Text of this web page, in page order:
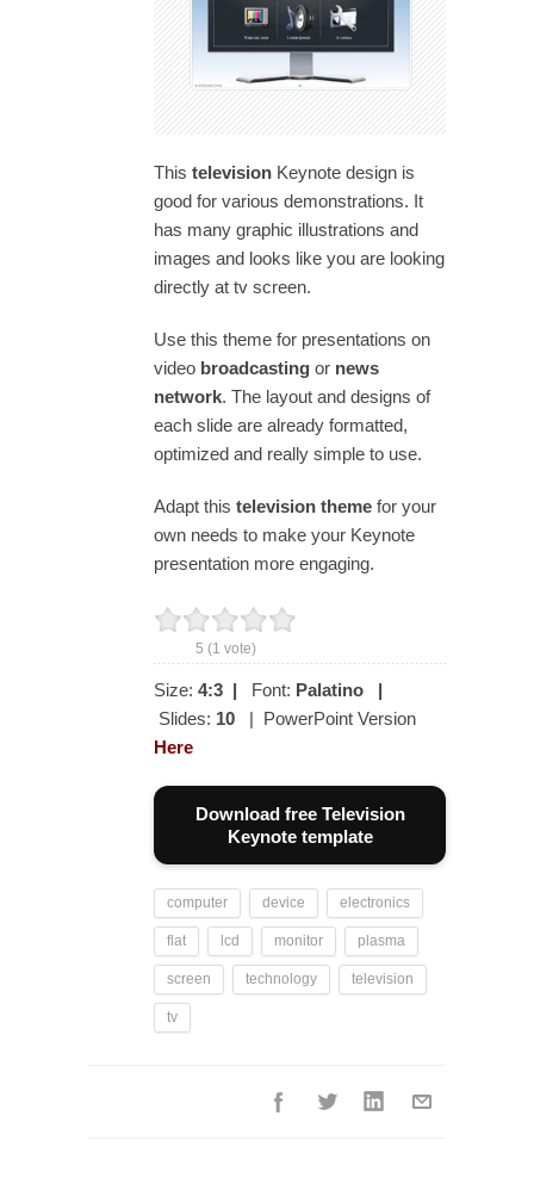
This television Keynote design is
good for various demonstrations. It
has many graphic illustrations and
images and looks like you are looking
directly at tv screen.
Use this theme for presentations on
video broadcasting or news
network. The layout and designs of
each slide are already formatted,
optimized and really simple to use.
Adapt this television theme for your
own needs to make your Keynote
presentation more engaging.
5 (1 vote)
Size: 4:3 | Font: Palatino
|
Slides: 10 | PowerPoint Version
Here
Download free Television
Keynote template
computer device electronics
flat lcd monitor plasma
screen technology television
tv